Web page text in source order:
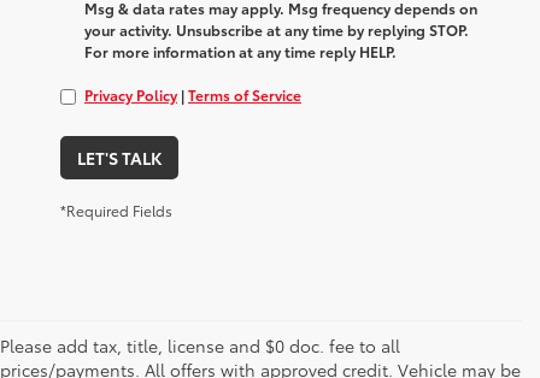
Msg & data rates may apply. Msg frequency depends on
your activity. Unsubscribe at any time by replying STOP.
For more information at any time reply HELP.
Privacy Policy |Terms of Service
LET'S TALK
*Required Fields
Please add tax, title, license and $0 doc. fee to all
prices/payments. All offers with approved credit. Vehicle may be